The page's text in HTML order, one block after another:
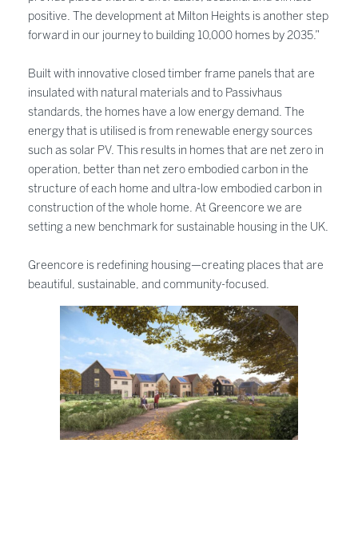
positive. The development at Milton Heights is another step
forward in our journey to building 10,000 homes by 2035.”
Built with innovative closed timber frame panels that are
insulated with natural materials and to Passivhaus
standards, the homes have a low energy demand. The
energy that is utilised is from renewable energy sources
such as solar PV. This results in homes that are net zero in
operation, better than net zero embodied carbon in the
structure of each home and ultra-low embodied carbon in
construction of the whole home. At Greencore we are
setting a new benchmark for sustainable housing in the UK.
Greencore is redefining housing—creating places that are
beautiful, sustainable, and community-focused.